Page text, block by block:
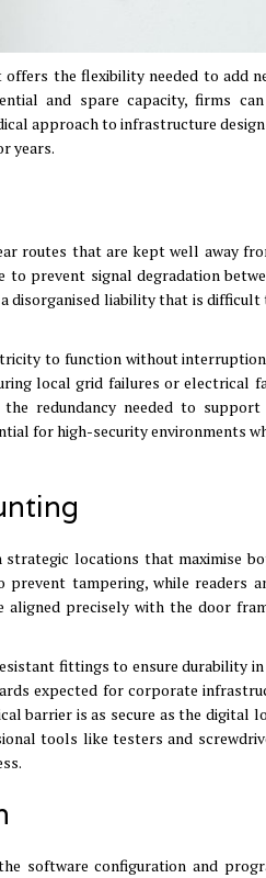
the flexibility needed to add
and spare capacity, firms
approach to infrastructure
years.
routes that are kept well away
prevent signal degradation
disorganised liability that is difficult
to function without interruption
local grid failures or electrical
redundancy needed to support
for high-security environments
locations that maximise
tampering, while readers
aligned precisely with the door
fittings to ensure durability in
expected for corporate
barrier is as secure as the digital
tools like testers and
.
software configuration and